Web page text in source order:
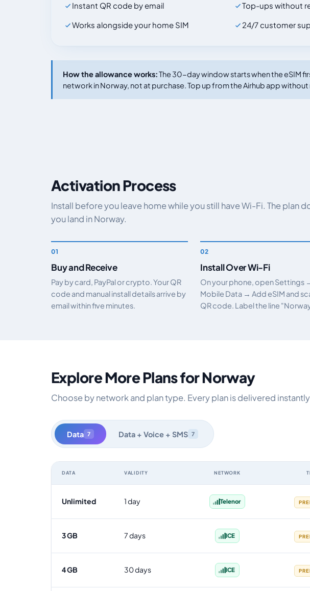
Instant QR code by email
Top-ups without
Works alongside your home SIM
24/7 customer
How the allowance works:The 30-day window starts when the eSIM
network in Norway, not at purchase. Top up from the Airhub app without
Activation Process
Install before you leave home while you still have Wi-Fi. The plan
you land in Norway.
Buy and Receive
Pay by card, PayPal or crypto. Your QR
code and manual install details arrive by
email within five minutes.
Install Over Wi-Fi
On your phone, open Settings
Mobile Data → Add eSIM and
QR code. Label the line
Explore More Plans for Norway
Choose by network and plan type. Every plan is delivered
Data 7 Data + Voice + SMS 7
DATA VALIDITY NETWORK
Unlimited 1 day Telenor
3 GB 7 days ICE
4 GB 30 days ICE